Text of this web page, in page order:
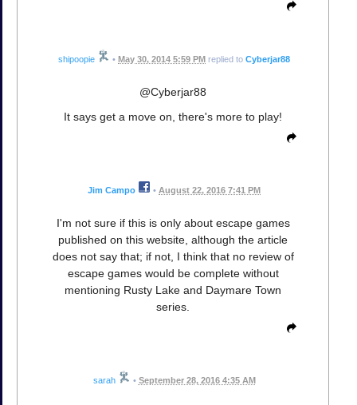
shipoopie • May 30, 2014 5:59 PM replied to Cyberjar88
@Cyberjar88
It says get a move on, there's more to play!
Jim Campo • August 22, 2016 7:41 PM
I'm not sure if this is only about escape games
published on this website, although the article
does not say that; if not, I think that no review of
escape games would be complete without
mentioning Rusty Lake and Daymare Town
series.
sarah • September 28, 2016 4:35 AM